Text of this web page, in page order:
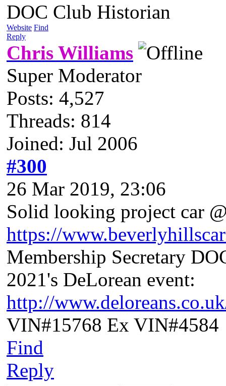
DOC Club Historian
Website Find
Reply
Chris Williams
Super Moderator
Posts: 4,527
Threads: 814
Joined: Jul 2006
#300
26 Mar 2019, 23:06
Solid looking project car
https://
Membership Secretary
2021's DeLorean event:
http://
VIN#15768 Ex VIN#4584
Find
Reply